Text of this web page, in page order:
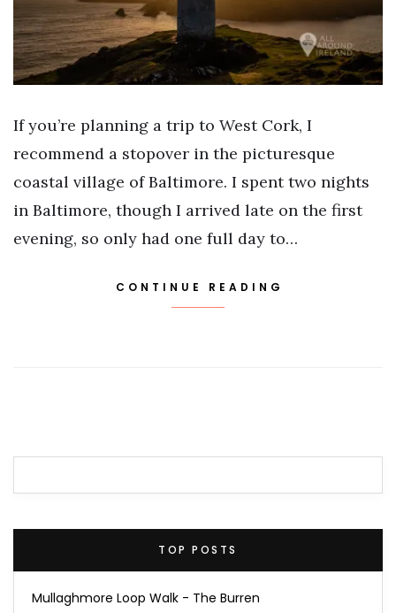
If you’re planning a trip to West Cork, I
recommend a stopover in the picturesque
coastal village of Baltimore. I spent two nights
in Baltimore, though I arrived late on the first
evening, so only had one full day to…
CONTINUE READING
TOP POSTS
Mullaghmore Loop Walk - The Burren